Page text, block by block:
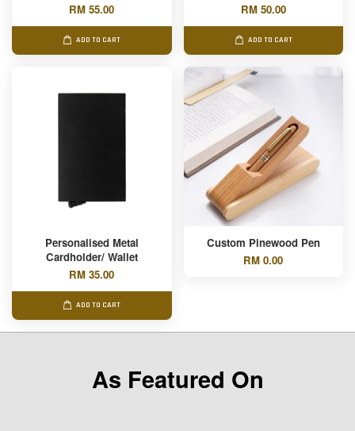
RM 55.00
ADD TO CART
RM 50.00
ADD TO CART
Personalised Metal
Cardholder/ Wallet
RM 35.00
ADD TO CART
Custom Pinewood Pen
RM 0.00
As Featured On